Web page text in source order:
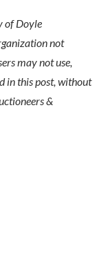
of Doyle
not
may not use,
in this post, without
&